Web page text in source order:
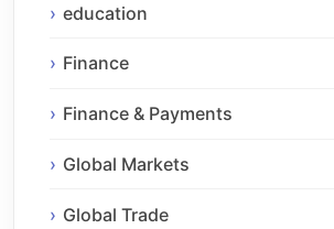
education
Finance
Finance & Payments
Global Markets
Global Trade